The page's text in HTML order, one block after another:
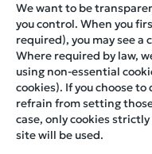
We want to be
you control. When you
required), you may see a
Where required by law,
using non-essential
cookies). If you choose
refrain from setting
case, only cookies
site will be used.